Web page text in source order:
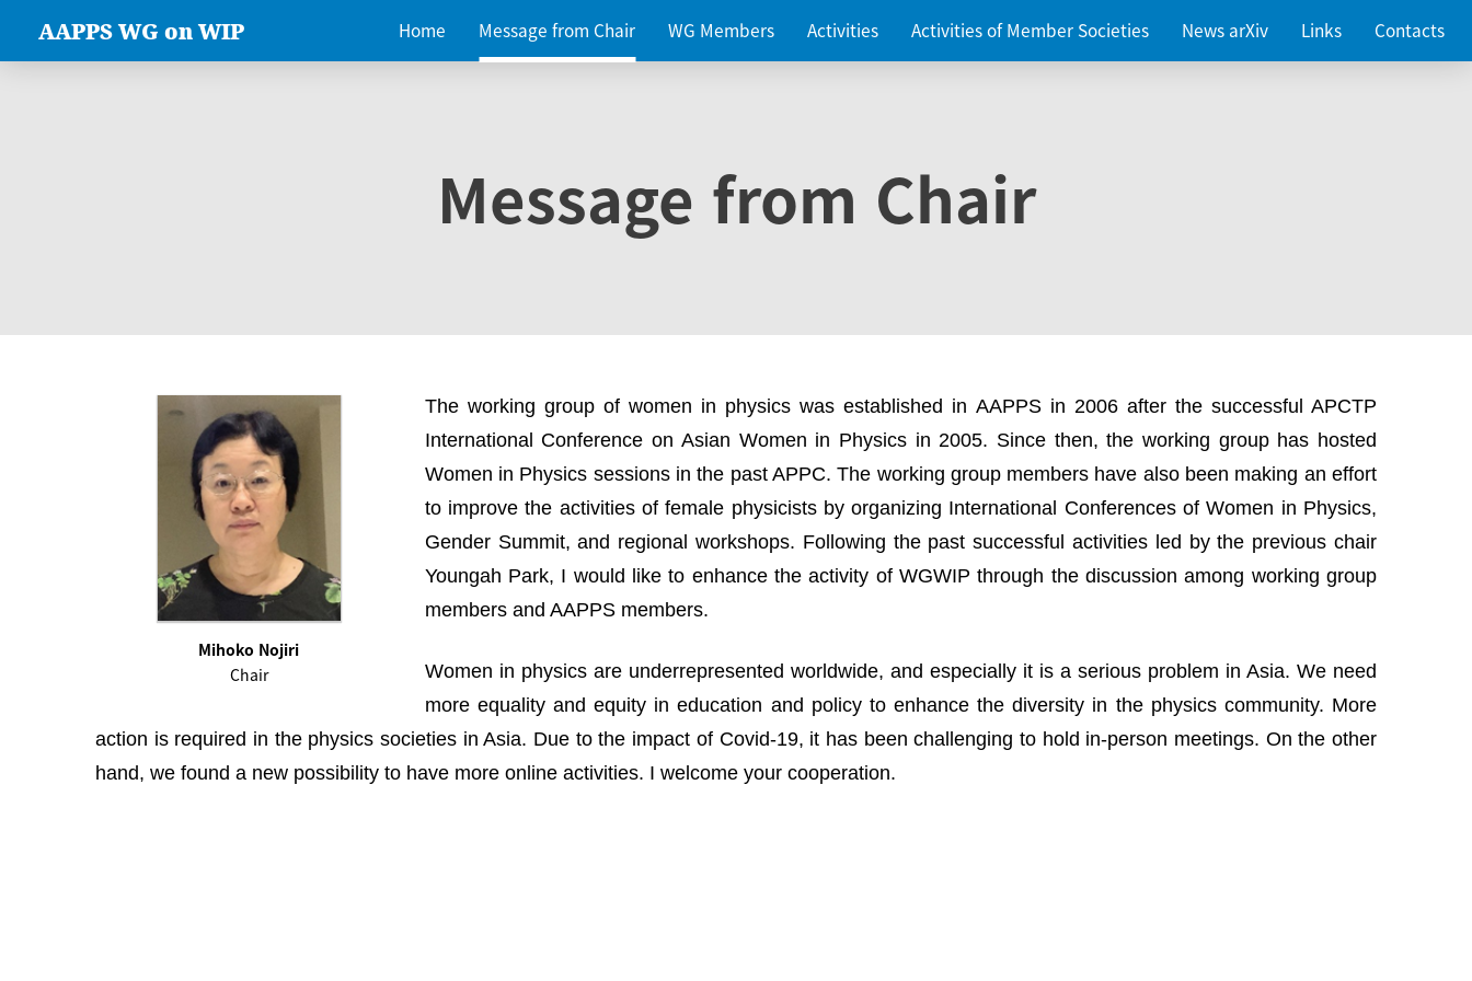
AAPPS WG on WIP Home Message from Chair WG Members Activities Activities of Member Societies News arXiv Links Contacts
Message from Chair
Mihoko Nojiri
Chair
The working group of women in physics was established in AAPPS in 2006 after the successful APCTP
International Conference on Asian Women in Physics in 2005. Since then, the working group has hosted
Women in Physics sessions in the past APPC. The working group members have also been making an effort
to improve the activities of female physicists by organizing International Conferences of Women in Physics,
Gender Summit, and regional workshops. Following the past successful activities led by the previous chair
Youngah Park, I would like to enhance the activity of WGWIP through the discussion among working group
members and AAPPS members.
Women in physics are underrepresented worldwide, and especially it is a serious problem in Asia. We need
more equality and equity in education and policy to enhance the diversity in the physics community. More
action is required in the physics societies in Asia. Due to the impact of Covid-19, it has been challenging to hold in-person meetings. On the other
hand, we found a new possibility to have more online activities. I welcome your cooperation.